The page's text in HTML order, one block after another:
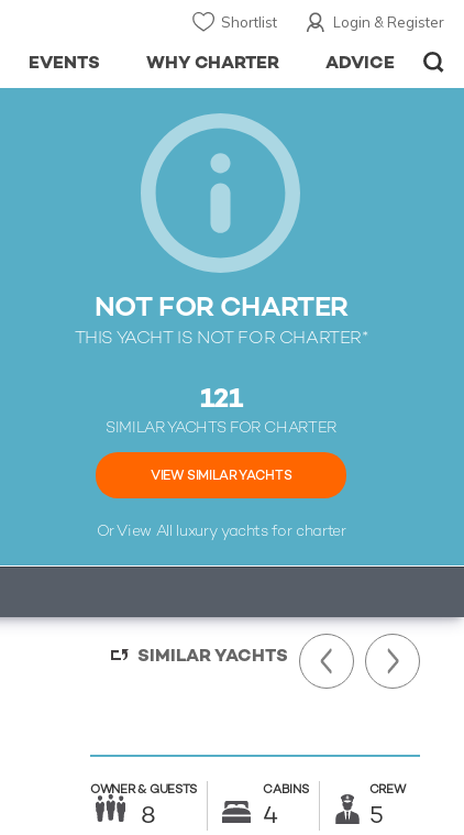
Login & Register
Shortlist
ADVICE
WHY CHARTER
EVENTS
NOT FOR CHARTER
THIS YACHT IS NOT FOR CHARTER*
121
SIMILAR YACHTS FOR CHARTER
VIEW SIMILAR YACHTS
Or View All luxury yachts for charter
SIMILAR YACHTS
OWNER & GUESTS
8
CABINS
4
CREW
5